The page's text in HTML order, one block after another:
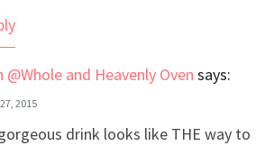
@Whole and Heavenly Oven says:
2015
drink looks like THE way to